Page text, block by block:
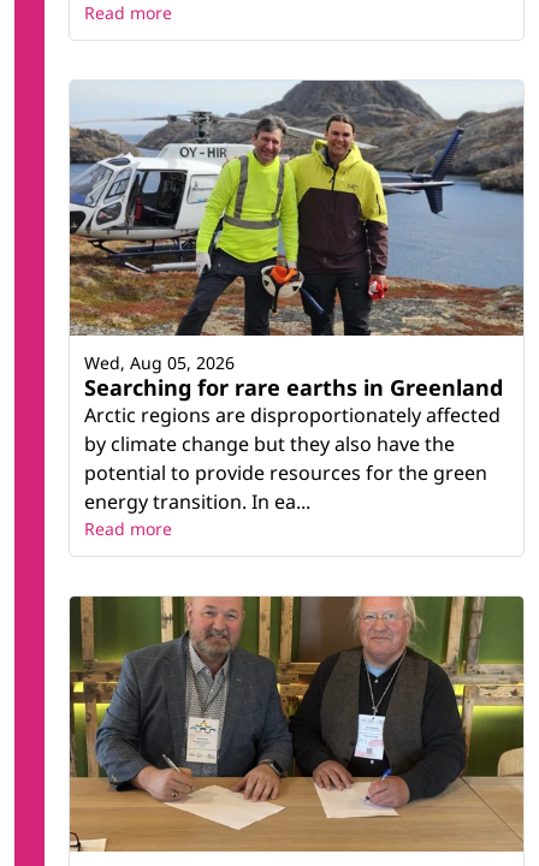
Read more
Searching for rare earths in Greenland
Arctic regions are disproportionately affected
by climate change but they also have the
potential to provide resources for the green
energy transition. In ea...
Wed, Aug 05, 2026
Read more